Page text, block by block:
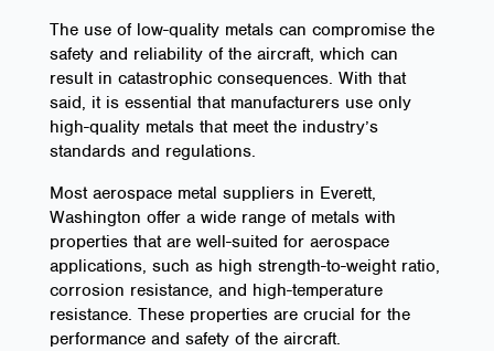
The use of low-quality metals can compromise the
safety and reliability of the aircraft, which can
result in catastrophic consequences. With that
said, it is essential that manufacturers use only
high-quality metals that meet the industry’s
standards and regulations.
Most aerospace metal suppliers in Everett,
Washington offer a wide range of metals with
properties that are well-suited for aerospace
applications, such as high strength-to-weight ratio,
corrosion resistance, and high-temperature
resistance. These properties are crucial for the
performance and safety of the aircraft.